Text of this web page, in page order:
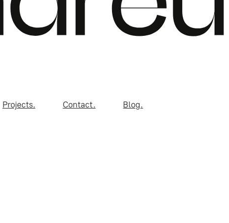
Projects. Contact. Blog.